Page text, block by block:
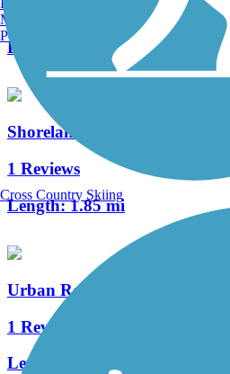
Length:
3.2 mi
Shoreland 400 Rail Trail
1 Reviews
Length:1.85 mi
Urban Recreation Trail
1 Reviews
Length:
Manchester, NH
Portland, ME
Cross Country Skiing